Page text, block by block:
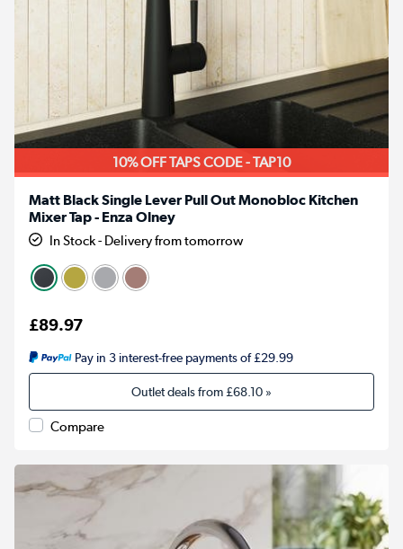
10% OFF TAPS CODE - TAP10
Matt Black Single Lever Pull Out Monobloc Kitchen
Mixer Tap - Enza Olney
In Stock - Delivery from tomorrow
£89.97
Pay in 3 interest-free payments of £29.99
Outlet deals from£68.10 »
Compare